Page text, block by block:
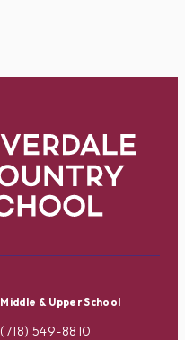
Middle & Upper School
(718) 549-8810